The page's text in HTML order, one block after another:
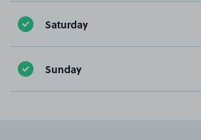
Saturday
Sunday